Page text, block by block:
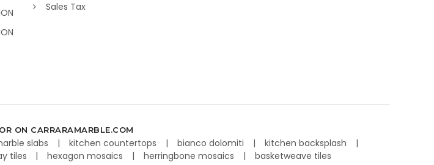
Sales Tax
ON CARRARAMARBLE.COM
slabs kitchen countertops bianco dolomiti
kitchen backsplash
tiles hexagon mosaics herringbone mosaics basketweave tiles